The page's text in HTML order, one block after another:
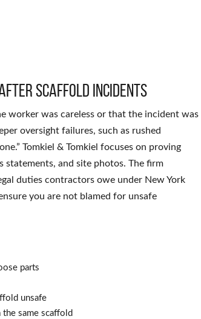
scaffold incidents
worker was careless or that the incident was
oversight failures, such as rushed
Tomkiel & Tomkiel focuses on proving
statements, and site photos. The firm
duties contractors owe under New York
you are not blamed for unsafe
parts
unsafe
same scaffold